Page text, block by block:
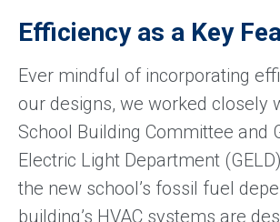
Efficiency as a Key
Ever mindful of incorporating
our designs, we worked closely
School Building Committee and
Electric Light Department
the new school’s fossil fuel
building’s HVAC systems are